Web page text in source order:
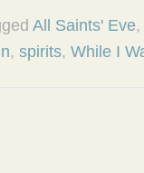
All Saints' Eve,
, spirits, While I